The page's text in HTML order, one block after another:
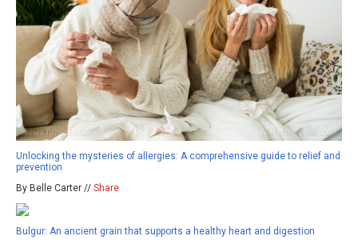
Unlocking the mysteries of allergies: A comprehensive guide to relief and
prevention
By Belle Carter // Share
Bulgur: An ancient grain that supports a healthy heart and digestion